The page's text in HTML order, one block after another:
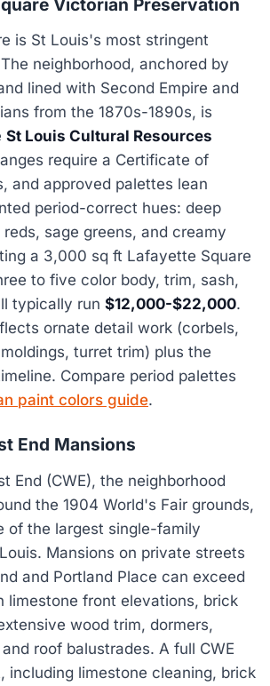
is St Louis's most stringent
neighborhood, anchored by
lined with Second Empire and
from the 1870s-1890s, is
St Louis Cultural Resources
require a Certificate of
and approved palettes lean
period-correct hues: deep
sage greens, and creamy
a 3,000 sq ft Lafayette Square
to five color body, trim, sash,
typically run $12,000-$22,000.
ornate detail work (corbels,
turret trim) plus the
Compare period palettes
paint colors guide.
End Mansions
End (CWE), the neighborhood
the 1904 World's Fair grounds,
of the largest single-family
Mansions on private streets
and Portland Place can exceed
limestone front elevations, brick
wood trim, dormers,
roof balustrades. A full CWE
including limestone cleaning, brick